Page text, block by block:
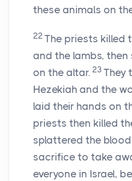
these animals on
22 The priests killed
and the lambs,
on the altar. 23 They
Hezekiah and the
laid their hands on
priests then killed
splattered the
sacrifice to take
everyone in Israel,